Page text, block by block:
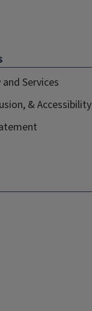
Services
& Accessibility